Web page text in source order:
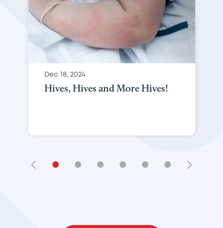
Dec 18, 2024
Hives, Hives and More Hives!
• • • • • •